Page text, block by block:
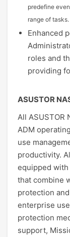
predefine
range of tasks.
Enhanced
roles and
providing
ASUSTOR
All ASUSTOR
ADM
use
productivity.
equipped
that combine
protection
enterprise
protection
support,